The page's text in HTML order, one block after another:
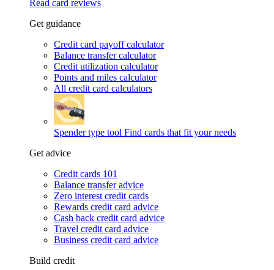
Read card reviews
Get guidance
Credit card payoff calculator
Balance transfer calculator
Credit utilization calculator
Points and miles calculator
All credit card calculators
Spender type tool Find cards that fit your needs
Get advice
Credit cards 101
Balance transfer advice
Zero interest credit cards
Rewards credit card advice
Cash back credit card advice
Travel credit card advice
Business credit card advice
Build credit